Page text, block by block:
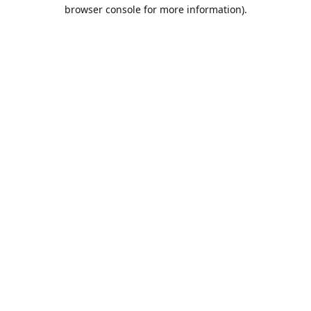
browser console for more information).